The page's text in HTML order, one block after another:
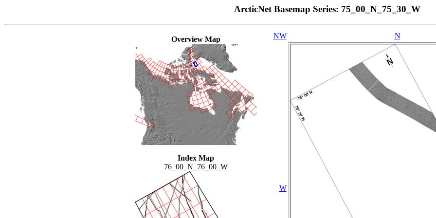
ArcticNet Basemap Series: 75_00_N_75_30_W
Overview Map
Index Map
76_00_N_76_00_W
NW N
W